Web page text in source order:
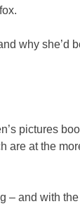
why she’d
pictures
are at the
– and with the